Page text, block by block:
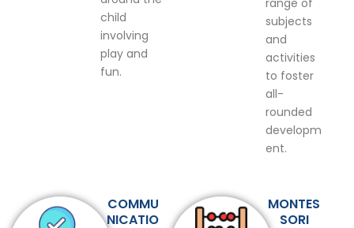
child
involving
play and
fun.
range of
subjects
and
activities
to foster
all-
rounded
developm
ent.
COMMU
NICATIO
MONTES
SORI